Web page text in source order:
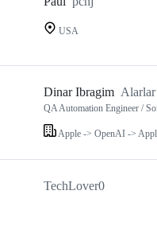
USA
Dinar Ibragim Alarlar
QA Automation Engineer /
Apple -> OpenAI ->
TechLover0